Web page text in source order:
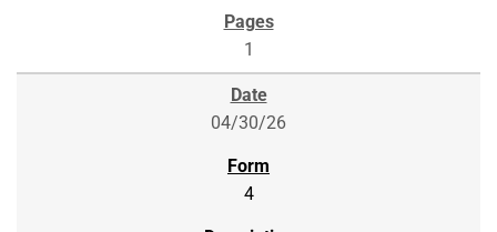
1
04/30/26
4